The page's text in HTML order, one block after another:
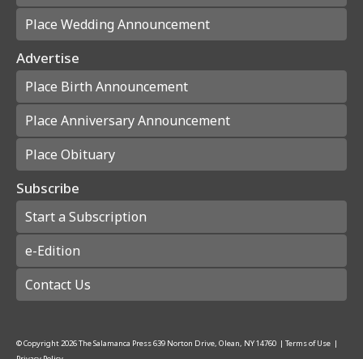
Place Wedding Announcement
Advertise
Place Birth Announcement
Place Anniversary Announcement
Place Obituary
Subscribe
Start a Subscription
e-Edition
Contact Us
© Copyright2026The Salamanca Press639 Norton Drive, Olean, NY 14760 | Terms of Use |